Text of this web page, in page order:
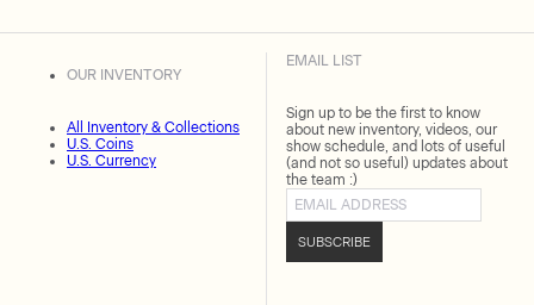
OUR INVENTORY
All Inventory & Collections
U.S. Coins
U.S. Currency
EMAIL LIST
Sign up to be the first to know
about new inventory, videos, our
show schedule, and lots of useful
(and not so useful) updates about
the team :)
Email address
SUBSCRIBE